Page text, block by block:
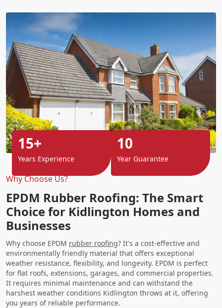
Why Choose Us?
EPDM Rubber Roofing: The Smart
Choice for Kidlington Homes and
Businesses
Why choose EPDM rubber roofing? It's a cost-effective and
environmentally friendly material that offers exceptional
weather resistance, flexibility, and longevity. EPDM is perfect
for flat roofs, extensions, garages, and commercial properties.
It requires minimal maintenance and can withstand the
harshest weather conditions Kidlington throws at it, offering
you years of reliable performance.
15+
Years Experience
10
Year Guarantee